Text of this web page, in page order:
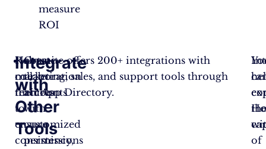
measure
ROI
Create
team
accounts
with
customized
permissions
Robust
collaboration
features
to
ensure
consistency,
Integrate
with
Other
Tools
Hootsuite offers 200+ integrations with
marketing, sales, and support tools through
their App Directory.
of